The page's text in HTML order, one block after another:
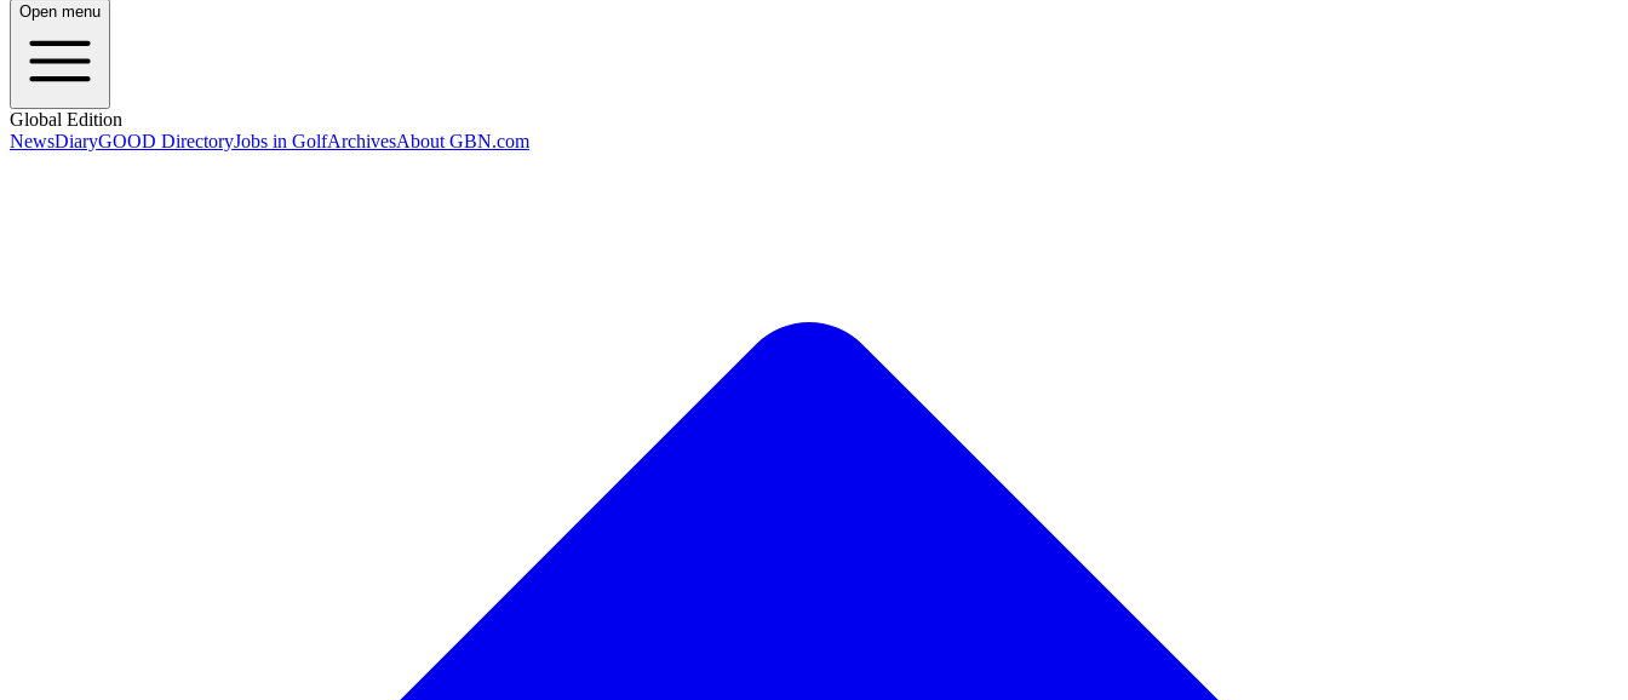
Open menu
Global Edition
NewsDiaryGOOD DirectoryJobs in GolfArchivesAbout GBN.com